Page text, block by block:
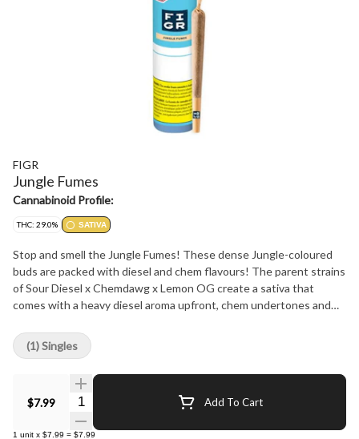
FIGR
Jungle Fumes
Cannabinoid Profile:
THC: 29.0% SATIVA
Stop and smell the Jungle Fumes! These dense Jungle-coloured
buds are packed with diesel and chem flavours! The parent strains
of Sour Diesel x Chemdawg x Lemon OG create a sativa that
comes with a heavy diesel aroma upfront, chem undertones and
cruise through your senses! FIGR pre-rolls are expertly rolled with
a paper filter and conical shape for a smooth, consistent smoke.
$7.99 Quantity Selector Add To Cart
1 unit x $7.99 = $7.99
(1) Singles